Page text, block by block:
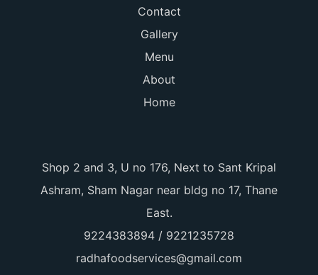
Contact
Gallery
Menu
About
Home
Shop 2 and 3, U no 176, Next to Sant Kripal
Ashram, Sham Nagar near bldg no 17, Thane
East.
9224383894 / 9221235728
radhafoodservices@gmail.com